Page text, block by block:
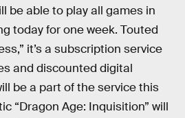
be able to play all games in
today for one week. Touted
it’s a subscription service
and discounted digital
be a part of the service this
“Dragon Age: Inquisition” will